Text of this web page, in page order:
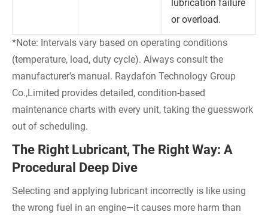
lubrication failure
or overload.
*Note: Intervals vary based on operating conditions
(temperature, load, duty cycle). Always consult the
manufacturer's manual. Raydafon Technology Group
Co.,Limited provides detailed, condition-based
maintenance charts with every unit, taking the guesswork
out of scheduling.
The Right Lubricant, The Right Way: A
Procedural Deep Dive
Selecting and applying lubricant incorrectly is like using
the wrong fuel in an engine—it causes more harm than